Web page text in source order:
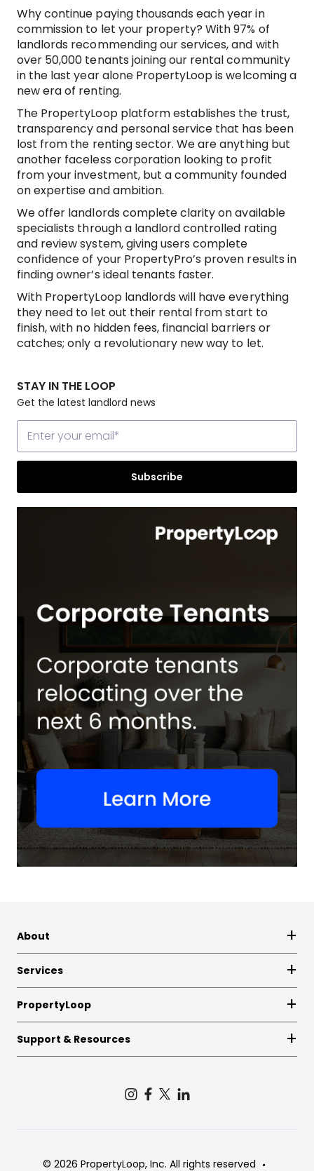
STAY IN THE LOOP
Get the latest landlord news
Why continue paying thousands each year in
commission to let your property? With 97% of
landlords recommending our services, and with
over 50,000 tenants joining our rental community
in the last year alone PropertyLoop is welcoming a
new era of renting.
The PropertyLoop platform establishes the trust,
transparency and personal service that has been
lost from the renting sector. We are anything but
another faceless corporation looking to profit
from your investment, but a community founded
on expertise and ambition.
We offer landlords complete clarity on available
specialists through a landlord controlled rating
and review system, giving users complete
confidence of your PropertyPro’s proven results in
finding owner’s ideal tenants faster.
With PropertyLoop landlords will have everything
they need to let out their rental from start to
finish, with no hidden fees, financial barriers or
catches; only a revolutionary new way to let.
About
Services
PropertyLoop
Support & Resources
© 2026 PropertyLoop, Inc. All rights reserved